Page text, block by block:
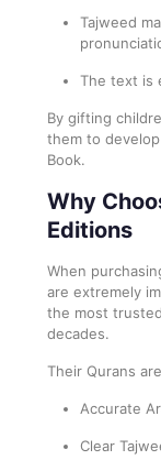
Tajweed
The text is
By gifting
them to
Book.
Why
Editions
When
are extremely
the most
decades.
Their Qurans
Accurate
Clear